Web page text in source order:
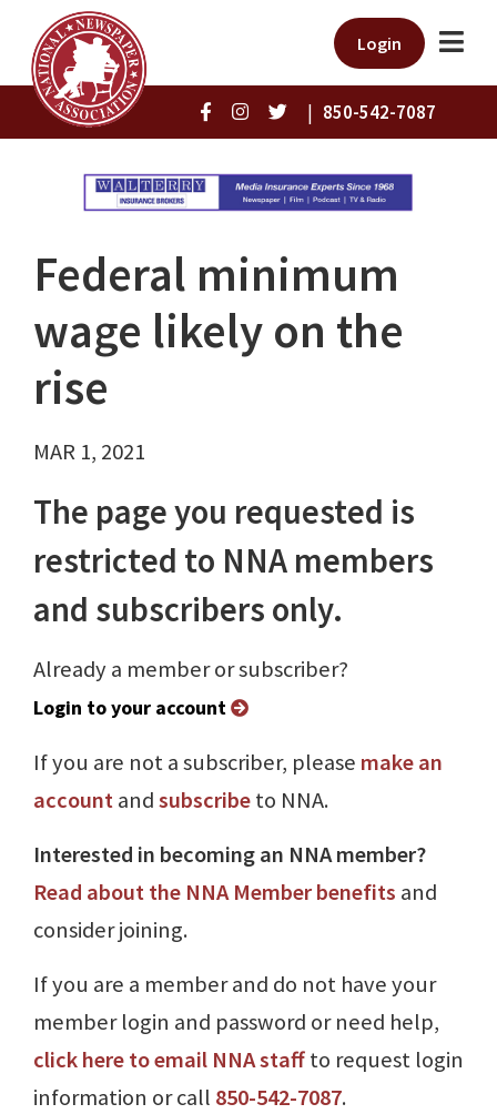
Login
| 850-542-7087
Federal minimum
wage likely on the
rise
MAR 1, 2021
The page you requested is
restricted to NNA members
and subscribers only.
Already a member or subscriber?
Login to your account
If you are not a subscriber, please make an
accountandsubscribeto NNA.
Interested in becoming an NNA member?
Read about the NNA Member benefits and
consider joining.
If you are a member and do not have your
member login and password or need help,
click here to email NNA staffto request login
information or call 850-542-7087.